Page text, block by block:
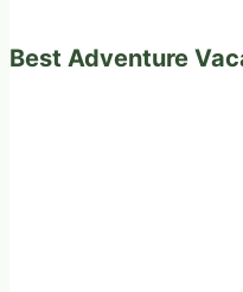
Best Adventure